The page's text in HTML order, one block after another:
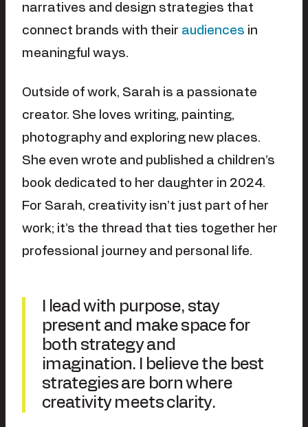
narratives and design strategies that
connect brands with their audiences in
meaningful ways.
Outside of work, Sarah is a passionate
creator. She loves writing, painting,
photography and exploring new places.
She even wrote and published a children’s
book dedicated to her daughter in 2024.
For Sarah, creativity isn’t just part of her
work; it’s the thread that ties together her
professional journey and personal life.
I lead with purpose, stay
present and make space for
both strategy and
imagination. I believe the best
strategies are born where
creativity meets clarity.